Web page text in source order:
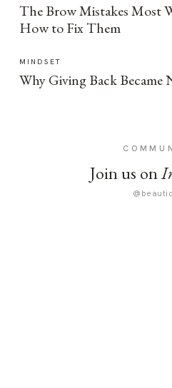
The Brow Mistakes Most
How to Fix Them
MINDSET
Why Giving Back Became
Join us on